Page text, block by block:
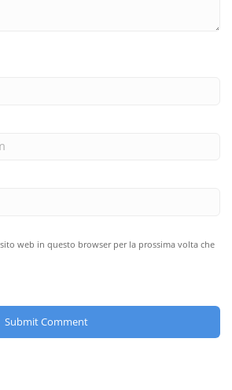
web in questo browser per la prossima volta che